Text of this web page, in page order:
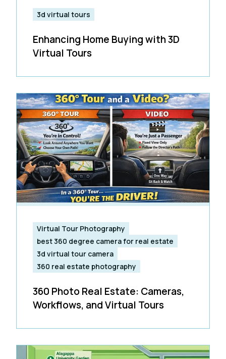
3d virtual tours
Enhancing Home Buying with 3D
Virtual Tours
Virtual Tour Photography
best 360 degree camera for real estate
3d virtual tour camera
360 real estate photography
360 Photo Real Estate: Cameras,
Workflows, and Virtual Tours